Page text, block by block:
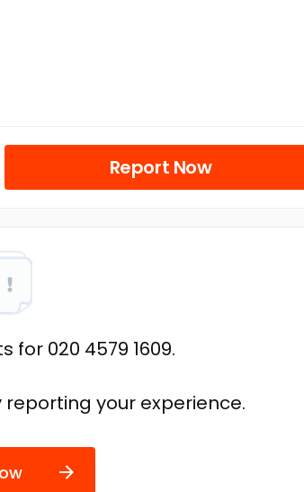
Report Now
for 020 4579 1609.
your experience.